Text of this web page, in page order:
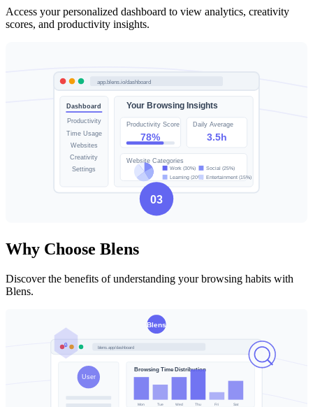
Access your personalized dashboard to view analytics, creativity
scores, and productivity insights.
Why Choose Blens
Discover the benefits of understanding your browsing habits with
Blens.